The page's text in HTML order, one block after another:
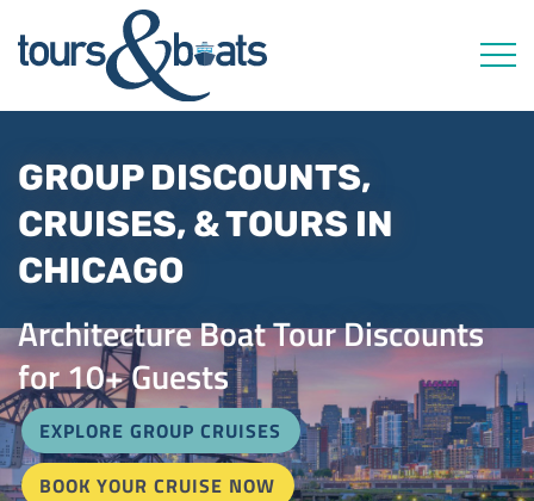
Open
GROUP DISCOUNTS,
CRUISES, & TOURS IN
CHICAGO
Architecture Boat Tour Discounts
for 10+ Guests
EXPLORE GROUP CRUISES
BOOK YOUR CRUISE NOW